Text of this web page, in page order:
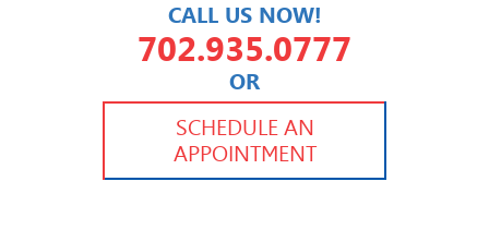
CALL US NOW!
702.935.0777
OR
702.504.4625
702.941.7888
SCHEDULE AN
APPOINTMENT